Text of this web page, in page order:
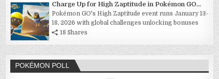
Charge Up for High Zaptitude in Pokémon GO...
Pokémon GO's High Zaptitude event runs January 13-
18, 2026 with global challenges unlocking bonuses
18 Shares
POKÉMON POLL